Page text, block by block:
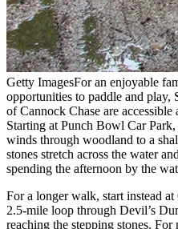
Getty ImagesFor an enjoyable
opportunities to paddle and play,
of Cannock Chase are
Starting at Punch Bowl Car
winds through woodland to a
stones stretch across the water
spending the afternoon by the
For a longer walk, start instead
2.5-mile loop through Devil’s
reaching the stepping stones.